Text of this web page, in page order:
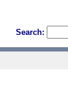
Search: